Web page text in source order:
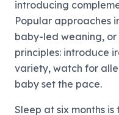
introducing
Popular approaches
baby-led weaning, or
principles: introduce
variety, watch for
baby set the pace.
Sleep at six months